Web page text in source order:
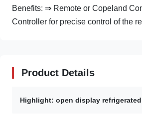
Benefits: ⇒ Remote or Copeland
Controller for precise control of the
Product Details
Highlight: open display